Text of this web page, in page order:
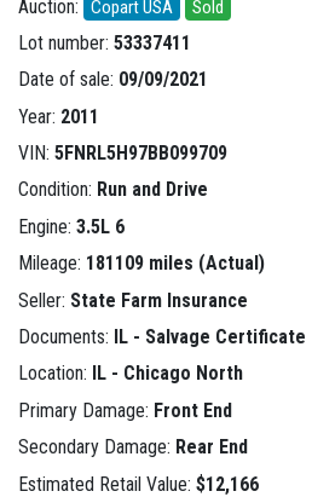
Auction: Copart USA Sold
Lot number: 53337411
Date of sale: 09/09/2021
Year: 2011
VIN: 5FNRL5H97BB099709
Condition: Run and Drive
Engine: 3.5L 6
Mileage: 181109 miles (Actual)
Seller: State Farm Insurance
Documents: IL - Salvage Certificate
Location:
IL - Chicago North
Primary Damage: Front End
Secondary Damage: Rear End
Estimated Retail Value: $12,166